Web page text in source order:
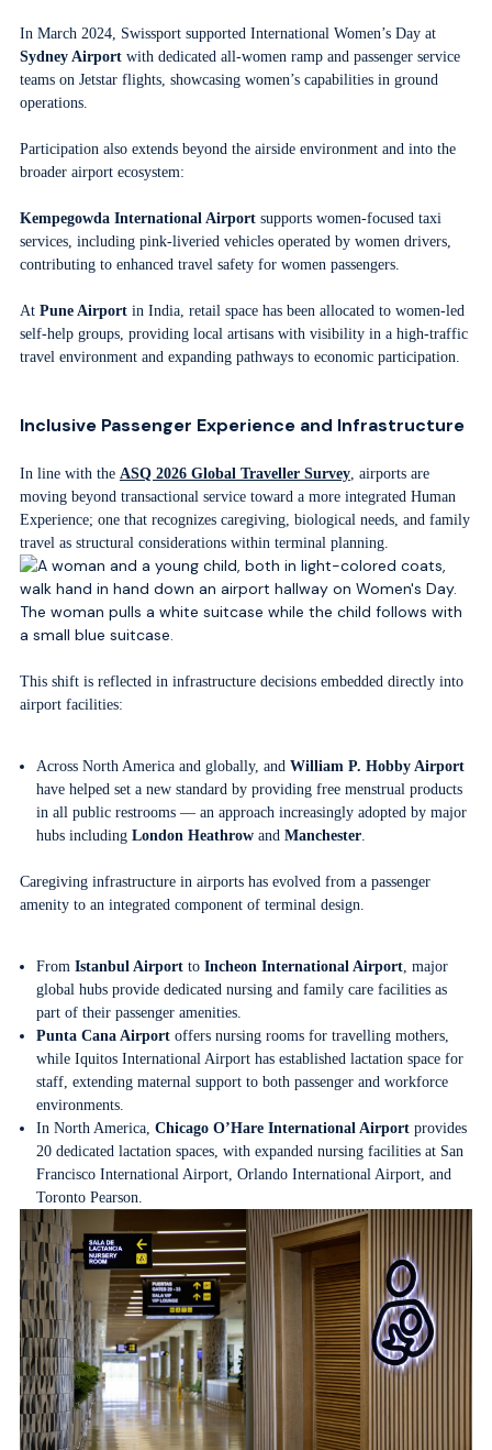
In March 2024, Swissport supported International Women’s Day at
Sydney Airportwith dedicated all-women ramp and passenger service
teams on Jetstar flights, showcasing women’s capabilities in ground
operations.
Participation also extends beyond the airside environment and into the
broader airport ecosystem:
Kempegowda International Airport supports women-focused taxi
services, including pink-liveried vehicles operated by women drivers,
contributing to enhanced travel safety for women passengers.
At Pune Airportin India, retail space has been allocated to women-led
self-help groups, providing local artisans with visibility in a high-traffic
travel environment and expanding pathways to economic participation.
Inclusive Passenger Experience and Infrastructure
In line with the ASQ 2026 Global Traveller Survey, airports are
moving beyond transactional service toward a more integrated Human
Experience; one that recognizes caregiving, biological needs, and family
travel as structural considerations within terminal planning.
This shift is reflected in infrastructure decisions embedded directly into
airport facilities:
Across North America and globally, andWilliam P. Hobby Airport
have helped set a new standard by providing free menstrual products
in all public restrooms — an approach increasingly adopted by major
hubs includingLondon Heathrow andManchester.
Caregiving infrastructure in airports has evolved from a passenger
amenity to an integrated component of terminal design.
FromIstanbul AirporttoIncheon International Airport, major
global hubs provide dedicated nursing and family care facilities as
part of their passenger amenities.
Punta Cana Airport offers nursing rooms for travelling mothers,
while Iquitos International Airport has established lactation space for
staff, extending maternal support to both passenger and workforce
environments.
In North America,Chicago O’Hare International Airportprovides
20 dedicated lactation spaces, with expanded nursing facilities at San
Francisco International Airport, Orlando International Airport, and
Toronto Pearson.